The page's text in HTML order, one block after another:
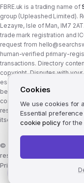
FBRE.uk is a trading name of
group (Upleashed Limited).
Lezayre, Isle of Man, IM7
trade mark registration and
request from
human-verified primary-
transactions. Directory
copyright. Disputes with
escalated to whichever
belongs to:Communications
consumer wait time before
research and comparison
itself a member of either
©
FBRE.uk, part of
reserved.
Privacy
Cookies
We use cookies for
Essential
cookie policyfor the